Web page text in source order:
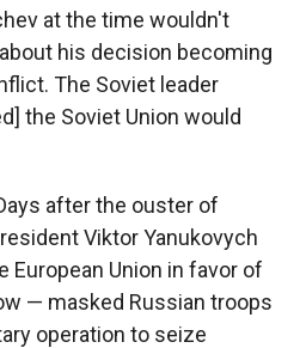
at the time wouldn't
his decision becoming
The Soviet leader
the Soviet Union would
after the ouster of
Viktor Yanukovych
European Union in favor of
— masked Russian troops
operation to seize